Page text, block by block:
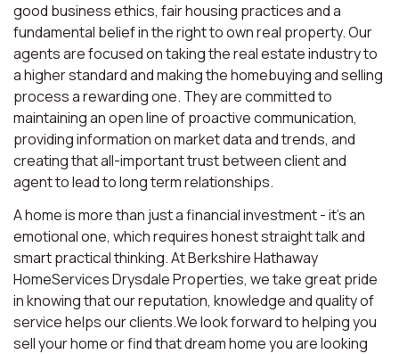
good business ethics, fair housing practices and a
fundamental belief in the right to own real property. Our
agents are focused on taking the real estate industry to
a higher standard and making the homebuying and selling
process a rewarding one. They are committed to
maintaining an open line of proactive communication,
providing information on market data and trends, and
creating that all-important trust between client and
agent to lead to long term relationships.
A home is more than just a financial investment - it’s an
emotional one, which requires honest straight talk and
smart practical thinking. At Berkshire Hathaway
HomeServices Drysdale Properties, we take great pride
in knowing that our reputation, knowledge and quality of
service helps our clients.We look forward to helping you
sell your home or find that dream home you are looking